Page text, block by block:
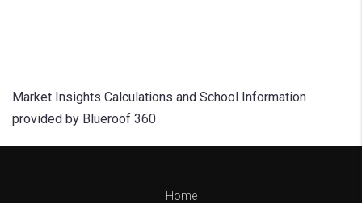
Market Insights Calculations and School Information
provided by Blueroof 360
Home